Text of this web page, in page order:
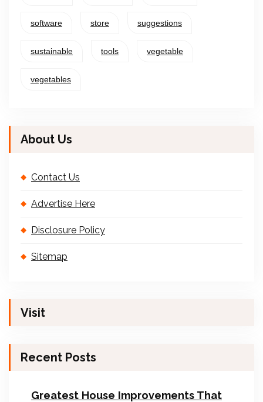
software store suggestions
sustainable tools vegetable
vegetables
About Us
Contact Us
Advertise Here
Disclosure Policy
Sitemap
Visit
Recent Posts
Greatest House Improvements That